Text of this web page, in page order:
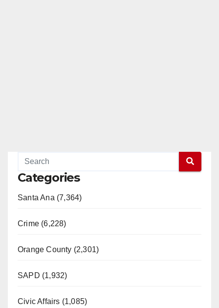
Categories
Santa Ana (7,364)
Crime (6,228)
Orange County (2,301)
SAPD (1,932)
Civic Affairs (1,085)